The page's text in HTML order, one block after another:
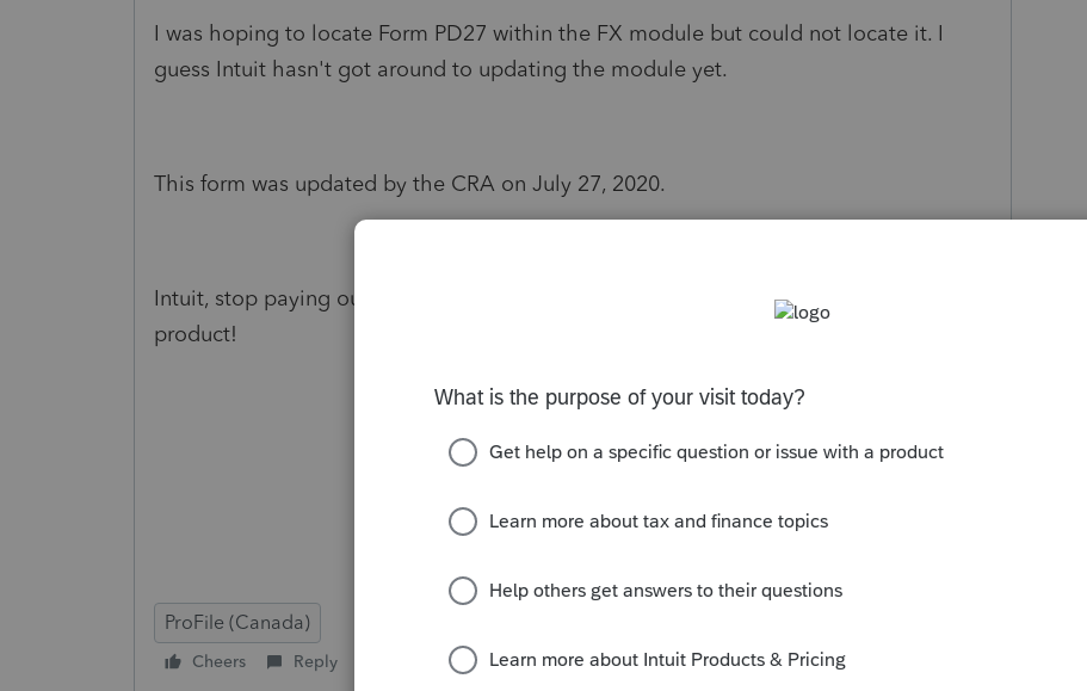
I was hoping to locate Form PD27 within the FX module but could not locate it. I
guess Intuit hasn't got around to updating the module yet.
This form was updated by the CRA on July 27, 2020.
Intuit, stop paying out a dividend to your shareholders and please reinvest in your
product!
ProFile (Canada)
Cheers Reply